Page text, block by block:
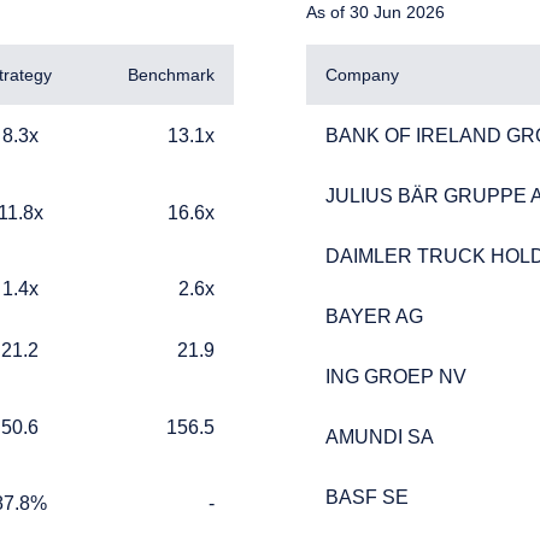
THE APAC | INVESTMENT
SITE
is for informational purposes only, does not constitute an offer
Benchmark
8.3x 13.1x
11.8x 16.6x
1.4x 2.6x
21.2 21.9
50.6 156.5
TABLE_CELL_NO_DATA
-
As of 30 Jun 2026
Company
BANK OF IRELAND
BANK OF IRELAND
JULIUS BÄR GRUPPE
JULIUS BÄR GRUPPE
DAIMLER TRUCK
DAIMLER TRUCK
BAYER AG
BAYER AG
ING GROEP NV
ING GROEP NV
AMUNDI SA
AMUNDI SA
BASF SE
BASF SE